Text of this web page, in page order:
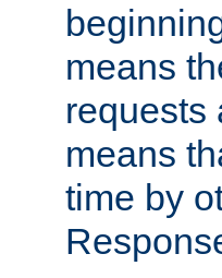
means
requests
means
time by